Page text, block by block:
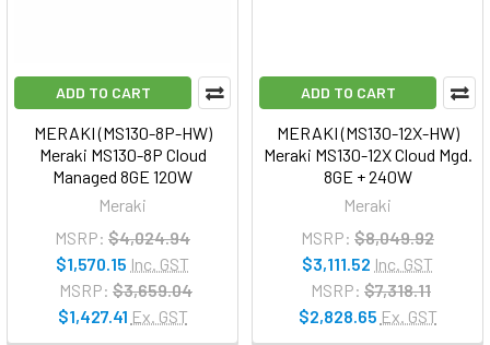
ADD TO CART
MERAKI (MS130-8P-HW)
Meraki MS130-8P Cloud
Managed 8GE 120W
Meraki
MSRP: $4,024.94
$1,570.15 Inc. GST
MSRP: $3,659.04
$1,427.41 Ex. GST
ADD TO CART
MERAKI (MS130-12X-HW)
Meraki MS130-12X Cloud Mgd.
8GE + 240W
Meraki
MSRP: $8,049.92
$3,111.52 Inc. GST
MSRP: $7,318.11
$2,828.65 Ex. GST